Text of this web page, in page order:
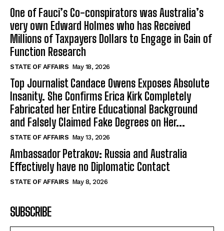
One of Fauci’s Co-conspirators was Australia’s
very own Edward Holmes who has Received
Millions of Taxpayers Dollars to Engage in Gain of
Function Research
STATE OF AFFAIRS May 18, 2026
Top Journalist Candace Owens Exposes Absolute
Insanity. She Confirms Erica Kirk Completely
Fabricated her Entire Educational Background
and Falsely Claimed Fake Degrees on Her...
STATE OF AFFAIRS May 13, 2026
Ambassador Petrakov: Russia and Australia
Effectively have no Diplomatic Contact
STATE OF AFFAIRS May 8, 2026
SUBSCRIBE